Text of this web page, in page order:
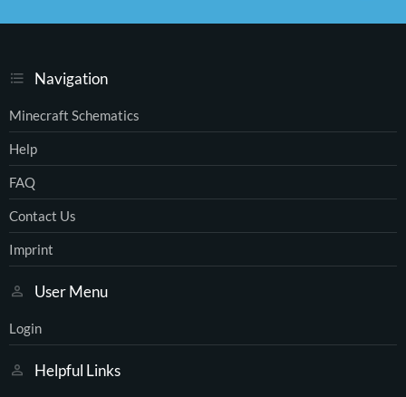
Navigation
Minecraft Schematics
Help
FAQ
Contact Us
Imprint
User Menu
Login
Helpful Links
S